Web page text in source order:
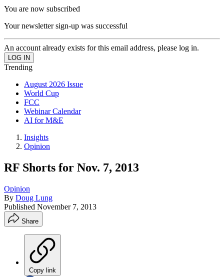
You are now subscribed
Your newsletter sign-up was successful
An account already exists for this email address, please log in.
Trending
August 2026 Issue
World Cup
FCC
Webinar Calendar
AI for M&E
Insights
Opinion
RF Shorts for Nov. 7, 2013
Opinion
By Doug Lung
Published November 7, 2013
Share
Copy link